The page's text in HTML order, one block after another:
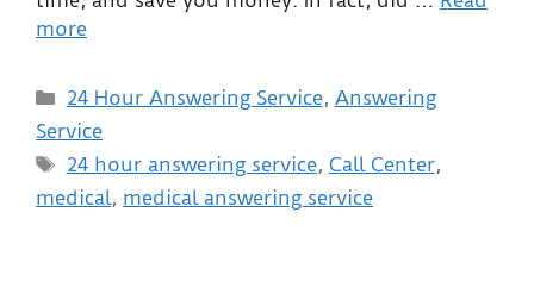
more
24 Hour Answering Service, Answering
Service
24 hour answering service, Call Center,
medical, medical answering service